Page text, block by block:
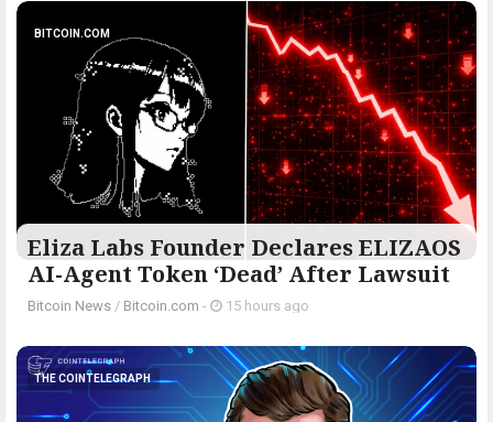
BITCOIN.COM
Eliza Labs Founder Declares ELIZAOS
AI-Agent Token ‘Dead’ After Lawsuit
Bitcoin News / Bitcoin.com - 15 hours ago
THE COINTELEGRAPH ​